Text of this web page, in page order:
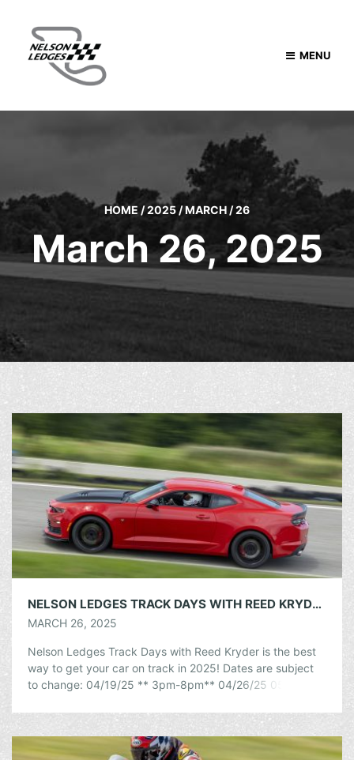
MENU
HOME /2025/MARCH /26
March 26, 2025
NELSON LEDGES TRACK DAYS WITH REED KRYDER
MARCH 26, 2025
Nelson Ledges Track Days with Reed Kryder is the best
way to get your car on track in 2025! Dates are subject
to change: 04/19/25 ** 3pm-8pm** 04/26/25 05/03/25